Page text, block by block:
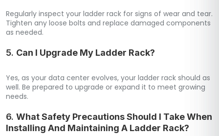
Regularly inspect your ladder rack for signs of wear and tear.
Tighten any loose bolts and replace damaged components
as needed.
5. Can I Upgrade My Ladder Rack?
Yes, as your data center evolves, your ladder rack should as
well. Be prepared to upgrade or expand it to meet growing
needs.
6. What Safety Precautions Should I Take When
Installing And Maintaining A Ladder Rack?